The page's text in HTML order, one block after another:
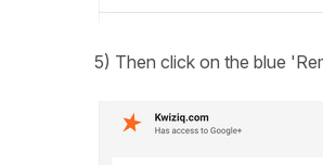
5) Then click on the blue